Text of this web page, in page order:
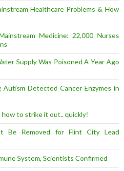
Healthcare Problems & How
Medicine: 22,000 Nurses
Supply Was Poisoned A Year Ago
Detected Cancer Enzymes in
how to strike it out.. quickly!
Be Removed for Flint City Lead
System, Scientists Confirmed